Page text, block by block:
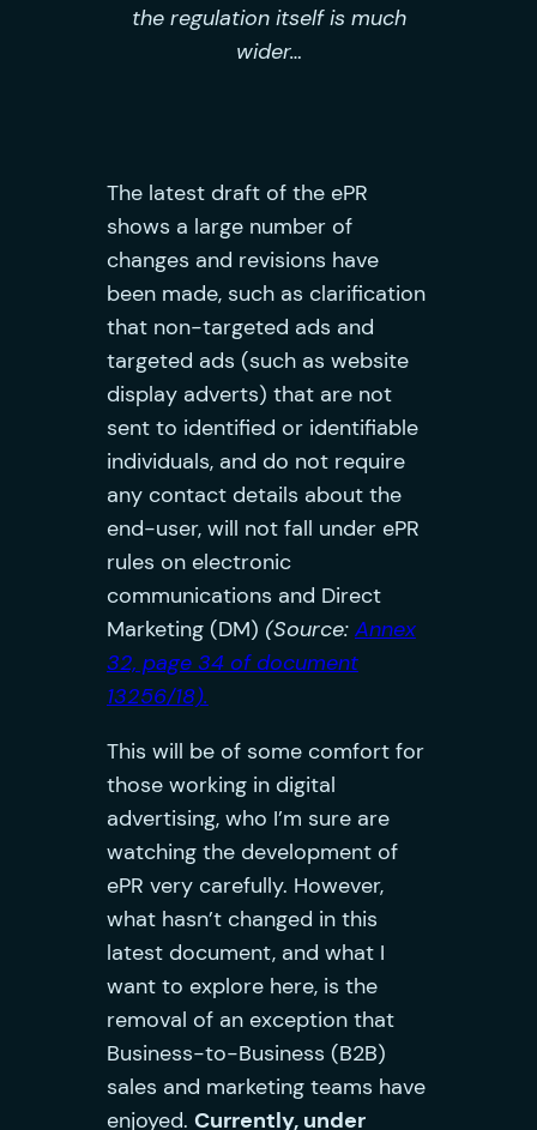
the regulation itself is much
wider…
The latest draft of the ePR
shows a large number of
changes and revisions have
been made, such as clarification
that non-targeted ads and
targeted ads (such as website
display adverts) that are not
sent to identified or identifiable
individuals, and do not require
any contact details about the
end-user, will not fall under ePR
rules on electronic
communications and Direct
Marketing (DM) (Source: Annex
32, page 34 of document
13256/18).
This will be of some comfort for
those working in digital
advertising, who I’m sure are
watching the development of
ePR very carefully. However,
what hasn’t changed in this
latest document, and what I
want to explore here, is the
removal of an exception that
Business-to-Business (B2B)
sales and marketing teams have
enjoyed. Currently, under